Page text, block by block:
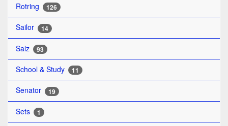
Rotring 126
Sailor 14
Salz 93
School & Study 11
Senator 19
Sets 1